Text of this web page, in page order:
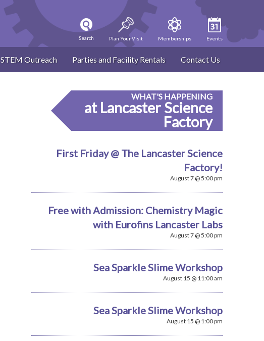
Search Plan Your Visit Memberships Events
STEM Outreach Parties and Facility Rentals Contact Us
WHAT'S HAPPENING
at Lancaster Science
Factory
First Friday @ The Lancaster Science
Factory!
August 7 @ 5:00 pm
Free with Admission: Chemistry Magic
with Eurofins Lancaster Labs
August 7 @ 5:00 pm
Sea Sparkle Slime Workshop
August 15 @ 11:00 am
Sea Sparkle Slime Workshop
August 15 @ 1:00 pm